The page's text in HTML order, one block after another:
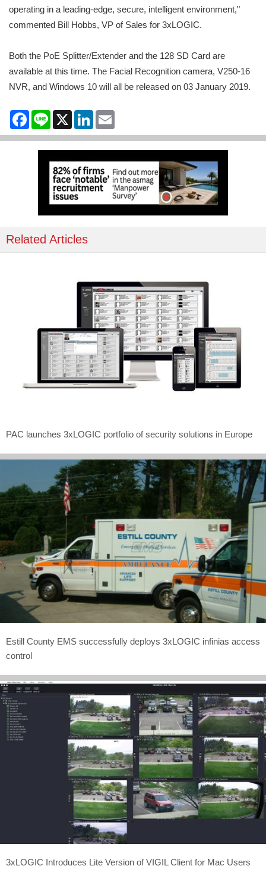
operating in a leading-edge, secure, intelligent environment,"
commented Bill Hobbs, VP of Sales for 3xLOGIC.
Both the PoE Splitter/Extender and the 128 SD Card are
available at this time. The Facial Recognition camera, V250-16
NVR, and Windows 10 will all be released on 03 January 2019.
Facebook
Line X LinkedIn
Related Articles
PAC launches 3xLOGIC portfolio of security solutions in Europe
Estill County EMS successfully deploys 3xLOGIC infinias access
control
3xLOGIC Introduces Lite Version of VIGIL Client for Mac Users